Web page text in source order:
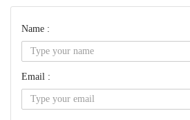
Name :
Email :